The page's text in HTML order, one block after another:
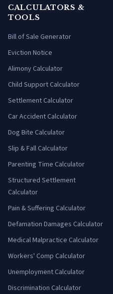
CALCULATORS &
TOOLS
Bill of Sale Generator
Eviction Notice
Alimony Calculator
Child Support Calculator
Settlement Calculator
Car Accident Calculator
Dog Bite Calculator
Slip & Fall Calculator
Parenting Time Calculator
Structured Settlement
Calculator
Pain & Suffering Calculator
Defamation Damages Calculator
Medical Malpractice Calculator
Workers' Comp Calculator
Unemployment Calculator
Discrimination Calculator